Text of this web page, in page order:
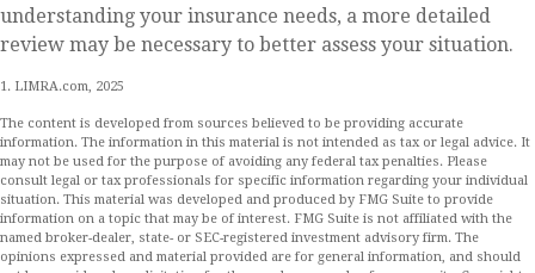
understanding your insurance needs, a more detailed
review may be necessary to better assess your situation.
1. LIMRA.com, 2025
The content is developed from sources believed to be providing accurate
information. The information in this material is not intended as tax or legal advice. It
may not be used for the purpose of avoiding any federal tax penalties. Please
consult legal or tax professionals for specific information regarding your individual
situation. This material was developed and produced by FMG Suite to provide
information on a topic that may be of interest. FMG Suite is not affiliated with the
named broker-dealer, state- or SEC-registered investment advisory firm. The
opinions expressed and material provided are for general information, and should